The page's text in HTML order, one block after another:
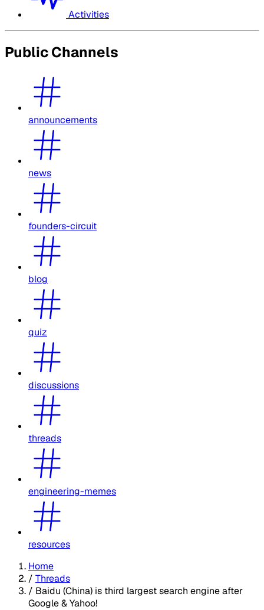
Activities
Public Channels
announcements
news
founders-circuit
blog
quiz
discussions
threads
engineering-memes
resources
Home
/ Threads
/ Baidu (China) is third largest search engine after
Google & Yahoo!